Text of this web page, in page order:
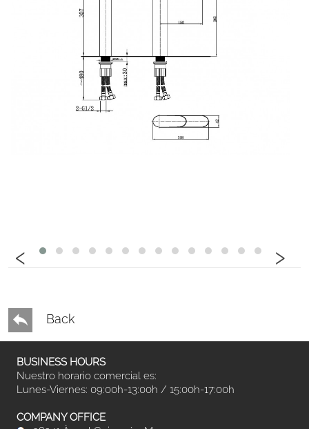
‹ ›
Back
BUSINESS HOURS
Nuestro horario comercial es:
Lunes-Viernes: 09:00h-13:00h / 15:00h-17:00h
COMPANY OFFICE